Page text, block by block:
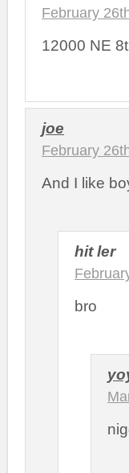
February
12000 NE
joe
February
And I like
hit ler
bro